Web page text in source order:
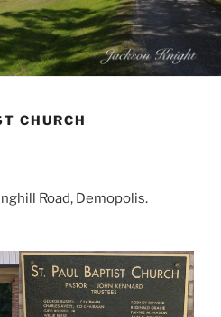
CHURCH
Road, Demopolis.